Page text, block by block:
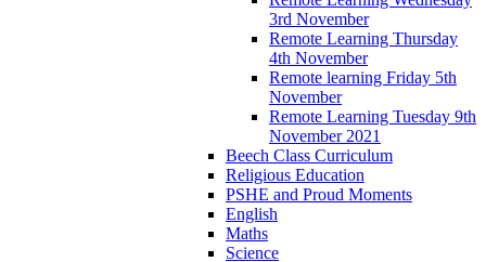
3rd November
Remote Learning Thursday
4th November
Remote learning Friday 5th
November
Remote Learning Tuesday 9th
November 2021
Beech Class Curriculum
Religious Education
PSHE and Proud Moments
English
Maths
Science